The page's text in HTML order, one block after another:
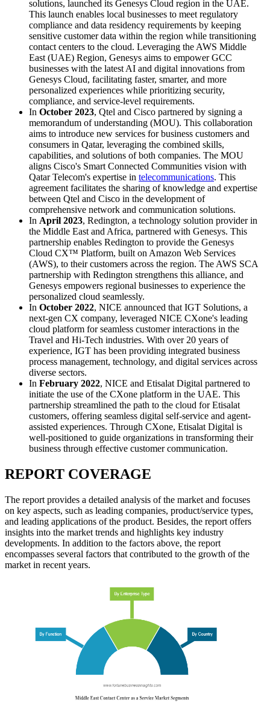
solutions, launched its Genesys Cloud region in the UAE.
This launch enables local businesses to meet regulatory
compliance and data residency requirements by keeping
sensitive customer data within the region while transitioning
contact centers to the cloud. Leveraging the AWS Middle
East (UAE) Region, Genesys aims to empower GCC
businesses with the latest AI and digital innovations from
Genesys Cloud, facilitating faster, smarter, and more
personalized experiences while prioritizing security,
compliance, and service-level requirements.
In October 2023, Qtel and Cisco partnered by signing a
memorandum of understanding (MOU). This collaboration
aims to introduce new services for business customers and
consumers in Qatar, leveraging the combined skills,
capabilities, and solutions of both companies. The MOU
aligns Cisco's Smart Connected Communities vision with
Qatar Telecom's expertise in telecommunications. This
agreement facilitates the sharing of knowledge and expertise
between Qtel and Cisco in the development of
comprehensive network and communication solutions.
In April 2023, Redington, a technology solution provider in
the Middle East and Africa, partnered with Genesys. This
partnership enables Redington to provide the Genesys
Cloud CX™ Platform, built on Amazon Web Services
(AWS), to their customers across the region. The AWS SCA
partnership with Redington strengthens this alliance, and
Genesys empowers regional businesses to experience the
personalized cloud seamlessly.
In October 2022, NICE announced that IGT Solutions, a
next-gen CX company, leveraged NICE CXone's leading
cloud platform for seamless customer interactions in the
Travel and Hi-Tech industries. With over 20 years of
experience, IGT has been providing integrated business
process management, technology, and digital services across
diverse sectors.
In February 2022, NICE and Etisalat Digital partnered to
initiate the use of the CXone platform in the UAE. This
partnership streamlined the path to the cloud for Etisalat
customers, offering seamless digital self-service and agent-
assisted experiences. Through CXone, Etisalat Digital is
well-positioned to guide organizations in transforming their
business through effective customer communication.
REPORT COVERAGE
The report provides a detailed analysis of the market and focuses
on key aspects, such as leading companies, product/service types,
and leading applications of the product. Besides, the report offers
insights into the market trends and highlights key industry
developments. In addition to the factors above, the report
encompasses several factors that contributed to the growth of the
market in recent years.